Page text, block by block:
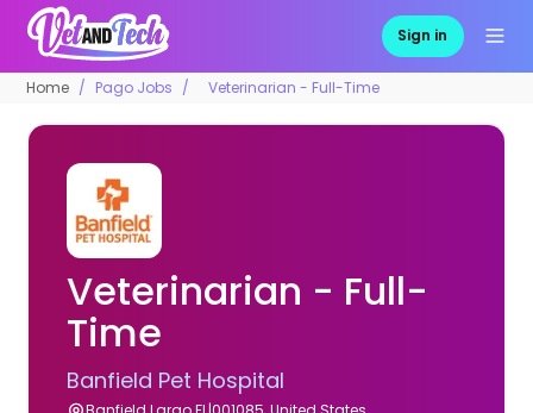
Sign in
Home Pago Jobs Veterinarian - Full-Time
Veterinarian - Full-
Time
Banfield Pet Hospital